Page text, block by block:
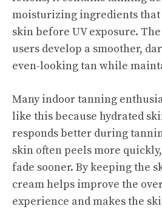
moisturizing ingredients
skin before UV exposure.
users develop a smoother,
even-looking tan while
Many indoor tanning
like this because hydrated
responds better during
skin often peels more
fade sooner. By keeping the
cream helps improve the
experience and makes the